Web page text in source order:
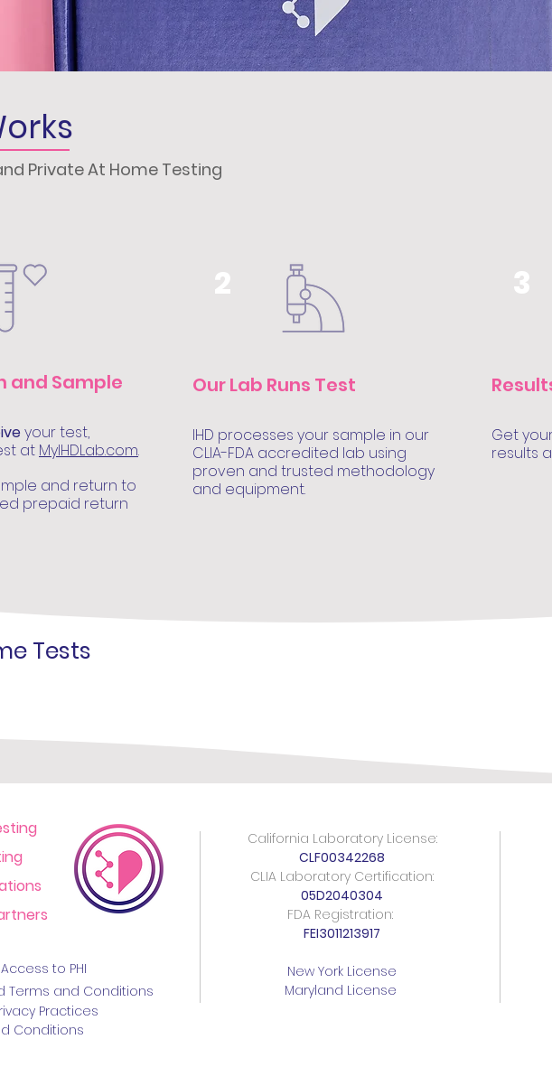
Private At Home Testing
and Sample
your test,
at MyIHDLab.com.
and return to
prepaid return
2
Our Lab Runs Test
IHD processes your sample in our
CLIA-FDA accredited lab using
proven and trusted methodology
and equipment.
3
Get
results
Tests
to PHI
Terms and Conditions
Practices
Conditions
California Laboratory License:
CLF00342268
CLIA Laboratory Certification:
05D2040304
FDA Registration:
FEI3011213917
New York License
Maryland License